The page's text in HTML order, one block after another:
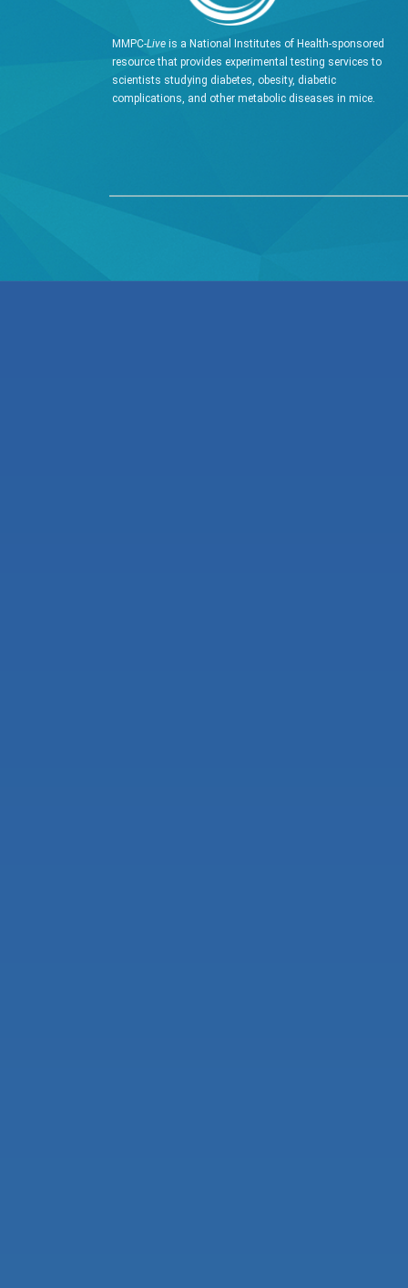
MMPC-Live is a National Institutes of Health-sponsored
resource that provides experimental testing services to
scientists studying diabetes, obesity, diabetic
complications, and other metabolic diseases in mice.